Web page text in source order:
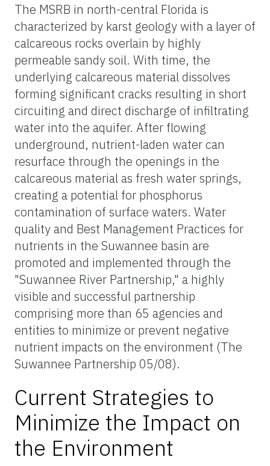
The MSRB in north-central Florida is
characterized by karst geology with a layer of
calcareous rocks overlain by highly
permeable sandy soil. With time, the
underlying calcareous material dissolves
forming significant cracks resulting in short
circuiting and direct discharge of infiltrating
water into the aquifer. After flowing
underground, nutrient-laden water can
resurface through the openings in the
calcareous material as fresh water springs,
creating a potential for phosphorus
contamination of surface waters. Water
quality and Best Management Practices for
nutrients in the Suwannee basin are
promoted and implemented through the
"Suwannee River Partnership," a highly
visible and successful partnership
comprising more than 65 agencies and
entities to minimize or prevent negative
nutrient impacts on the environment (The
Suwannee Partnership 05/08).
Current Strategies to
Minimize the Impact on
the Environment